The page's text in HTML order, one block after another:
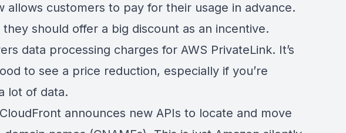
allows customers to pay for their usage in advance.
they should offer a big discount as an incentive.
data processing charges for AWS PrivateLink. It’s
to see a price reduction, especially if you’re
lot of data.
announces new APIs to locate and move